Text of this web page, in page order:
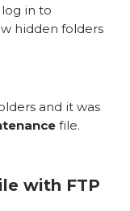
in to
hidden folders
and it was
file.
with FTP